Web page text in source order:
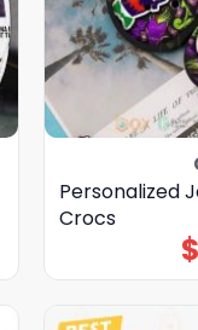
Personalized
Crocs
$